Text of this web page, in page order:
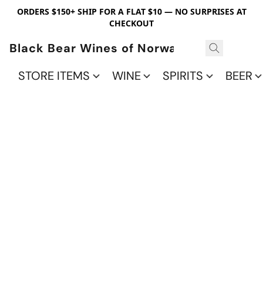
ORDERS $150+ SHIP FOR A FLAT $10 — NO SURPRISES AT
CHECKOUT
Black Bear Wines of Norwalk
STORE ITEMS
WINE SPIRITS BEER